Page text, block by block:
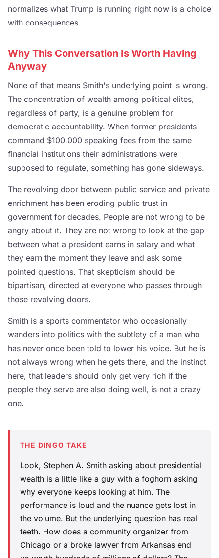
normalizes what Trump is running right now is a choice
with consequences.
Why This Conversation Is Worth Having
Anyway
None of that means Smith's underlying point is wrong.
The concentration of wealth among political elites,
regardless of party, is a genuine problem for
democratic accountability. When former presidents
command $100,000 speaking fees from the same
financial institutions their administrations were
supposed to regulate, something has gone sideways.
The revolving door between public service and private
enrichment has been eroding public trust in
government for decades. People are not wrong to be
angry about it. They are not wrong to look at the gap
between what a president earns in salary and what
they earn the moment they leave and ask some
pointed questions. That skepticism should be
bipartisan, directed at everyone who passes through
those revolving doors.
Smith is a sports commentator who occasionally
wanders into politics with the subtlety of a man who
has never once been told to lower his voice. But he is
not always wrong when he gets there, and the instinct
here, that leaders should only get very rich if the
people they serve are also doing well, is not a crazy
one.
THE DINGO TAKE
Look, Stephen A. Smith asking about presidential
wealth is a little like a guy with a foghorn asking
why everyone keeps looking at him. The
performance is loud and the nuance gets lost in
the volume. But the underlying question has real
teeth. How does a community organizer from
Chicago or a broke lawyer from Arkansas end